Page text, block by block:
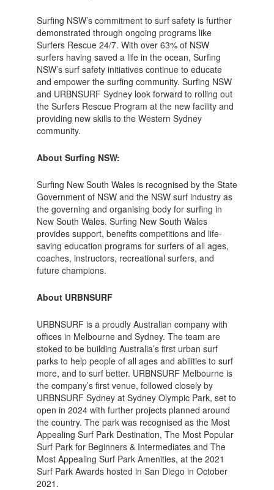
Surfing NSW’s commitment to surf safety is further
demonstrated through ongoing programs like
Surfers Rescue 24/7. With over 63% of NSW
surfers having saved a life in the ocean, Surfing
NSW’s surf safety initiatives continue to educate
and empower the surfing community. Surfing NSW
and URBNSURF Sydney look forward to rolling out
the Surfers Rescue Program at the new facility and
providing new skills to the Western Sydney
community.
About Surfing NSW:
Surfing New South Wales is recognised by the State
Government of NSW and the NSW surf industry as
the governing and organising body for surfing in
New South Wales. Surfing New South Wales
provides support, benefits competitions and life-
saving education programs for surfers of all ages,
coaches, instructors, recreational surfers, and
future champions.
About URBNSURF
URBNSURF is a proudly Australian company with
offices in Melbourne and Sydney. The team are
stoked to be building Australia’s first urban surf
parks to help people of all ages and abilities to surf
more, and to surf better. URBNSURF Melbourne is
the company’s first venue, followed closely by
URBNSURF Sydney at Sydney Olympic Park, set to
open in 2024 with further projects planned around
the country. The park was recognised as the Most
Appealing Surf Park Destination, The Most Popular
Surf Park for Beginners & Intermediates and The
Most Appealing Surf Park Amenities, at the 2021
Surf Park Awards hosted in San Diego in October
2021.